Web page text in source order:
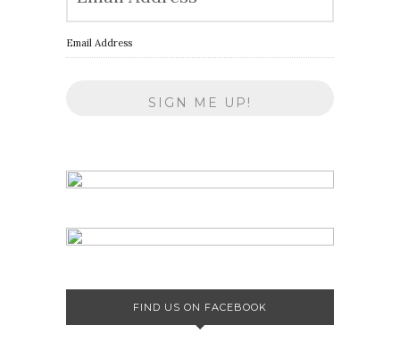
Email Address
FIND US ON FACEBOOK